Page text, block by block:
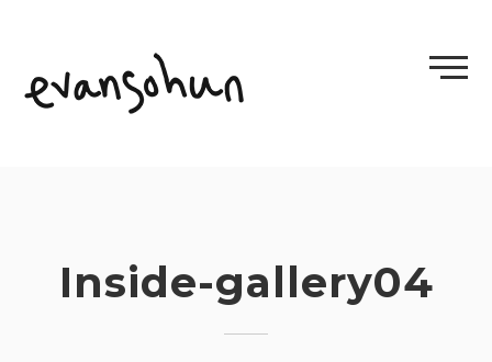
content
Inside-gallery04